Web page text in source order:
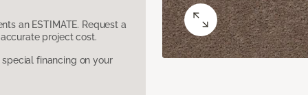
an ESTIMATE. Request a
project cost.
financing on your